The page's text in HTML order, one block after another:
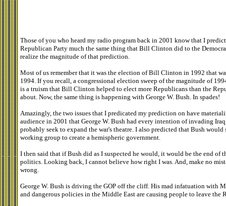
Those of you who heard my radio program back in 2001 know that I
Republican Party much the same thing that Bill Clinton did to the
realize the magnitude of that prediction.
Most of us remember that it was the election of Bill Clinton in 1992 that
1994. If you recall, a congressional election sweep of the magnitude of
is a truism that Bill Clinton helped to elect more Republicans than the
about. Now, the same thing is happening with George W. Bush. In spades!
Amazingly, the two issues that I predicated my prediction on have
audience in 2001 that George W. Bush had every intention of invading
probably seek to expand the war's theatre. I also predicted that Bush
working group to create a hemispheric government.
I then said that if Bush did as I suspected he would, it would be the end of
politics. Looking back, I cannot believe how right I was. And, make no
wrong.
George W. Bush is driving the GOP off the cliff. His mad infatuation with
and dangerous policies in the Middle East are causing people to leave